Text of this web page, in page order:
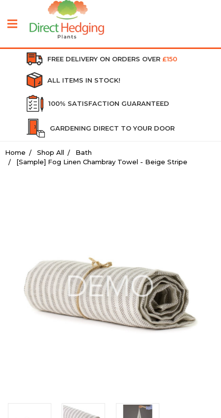
FREE DELIVERY ON ORDERS OVER £150
ALL ITEMS IN STOCK!
100% SATISFACTION GUARANTEED
GARDENING DIRECT TO YOUR DOOR
Home Shop All
Bath
[Sample] Fog Linen Chambray Towel - Beige Stripe